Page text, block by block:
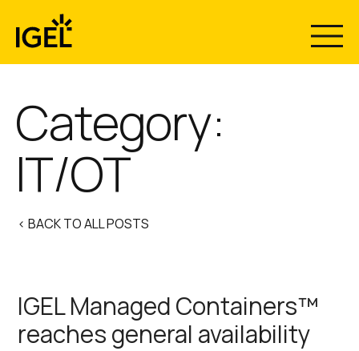
content
Category:
IT/OT
< BACK TO ALL POSTS
IGEL Managed Containers™
reaches general availability